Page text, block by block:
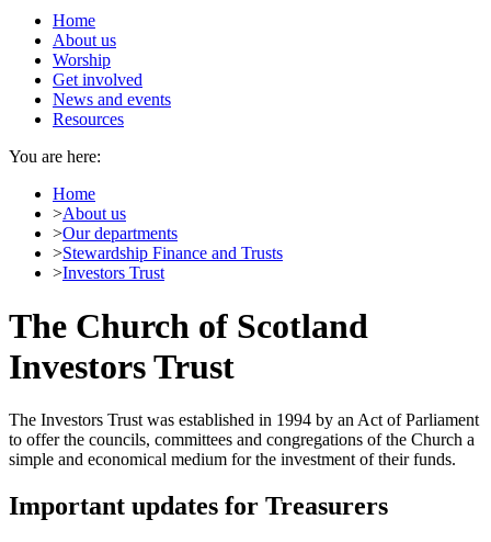
Home
About us
Worship
Get involved
News and events
Resources
You are here:
Home
>About us
>Our departments
>Stewardship Finance and Trusts
>Investors Trust
The Church of Scotland
Investors Trust
The Investors Trust was established in 1994 by an Act of Parliament
to offer the councils, committees and congregations of the Church a
simple and economical medium for the investment of their funds.
Important updates for Treasurers